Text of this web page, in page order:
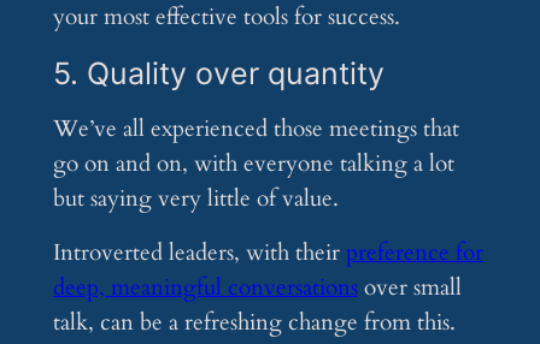
your most effective tools for success.
5. Quality over quantity
We’ve all experienced those meetings that
go on and on, with everyone talking a lot
but saying very little of value.
Introverted leaders, with theirpreference for
deep, meaningful conversationsover small
talk, can be a refreshing change from this.